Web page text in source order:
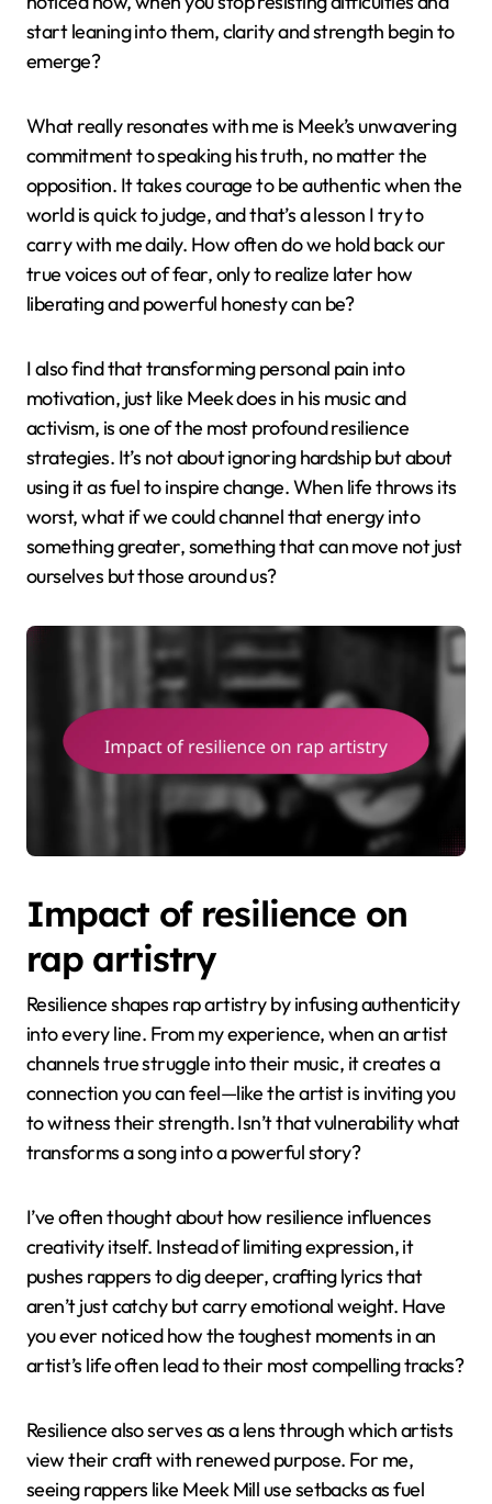
start leaning into them, clarity and strength begin to
emerge?
What really resonates with me is Meek’s unwavering
commitment to speaking his truth, no matter the
opposition. It takes courage to be authentic when the
world is quick to judge, and that’s a lesson I try to
carry with me daily. How often do we hold back our
true voices out of fear, only to realize later how
liberating and powerful honesty can be?
I also find that transforming personal pain into
motivation, just like Meek does in his music and
activism, is one of the most profound resilience
strategies. It’s not about ignoring hardship but about
using it as fuel to inspire change. When life throws its
worst, what if we could channel that energy into
something greater, something that can move not just
ourselves but those around us?
Impact of resilience on
rap artistry
Resilience shapes rap artistry by infusing authenticity
into every line. From my experience, when an artist
channels true struggle into their music, it creates a
connection you can feel—like the artist is inviting you
to witness their strength. Isn’t that vulnerability what
transforms a song into a powerful story?
I’ve often thought about how resilience influences
creativity itself. Instead of limiting expression, it
pushes rappers to dig deeper, crafting lyrics that
aren’t just catchy but carry emotional weight. Have
you ever noticed how the toughest moments in an
artist’s life often lead to their most compelling tracks?
Resilience also serves as a lens through which artists
view their craft with renewed purpose. For me,
seeing rappers like Meek Mill use setbacks as fuel